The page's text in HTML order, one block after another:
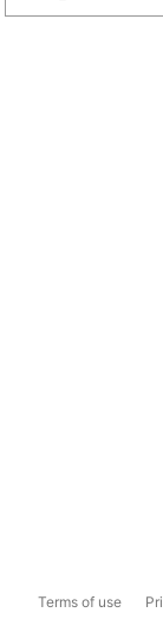
Terms of use